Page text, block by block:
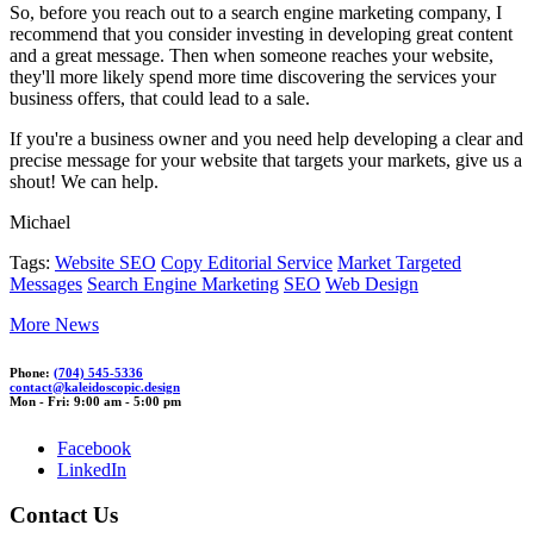
So, before you reach out to a search engine marketing company, I
recommend that you consider investing in developing great content
and a great message. Then when someone reaches your website,
they'll more likely spend more time discovering the services your
business offers, that could lead to a sale.
If you're a business owner and you need help developing a clear and
precise message for your website that targets your markets, give us a
shout! We can help.
Michael
Tags: Website SEO Copy Editorial Service Market Targeted
Messages Search Engine Marketing SEO Web Design
More News
Phone: (704) 545-5336
contact@kaleidoscopic.design
Mon - Fri: 9:00 am - 5:00 pm
Facebook
LinkedIn
Contact Us